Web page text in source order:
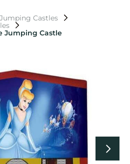
Castles
Jumping Castle